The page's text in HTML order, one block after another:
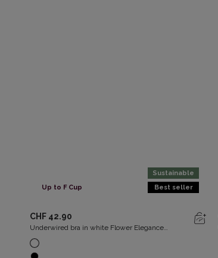
Up to F Cup
Sustainable
Best seller
CHF 42.90
Underwired bra in white Flower Elegance